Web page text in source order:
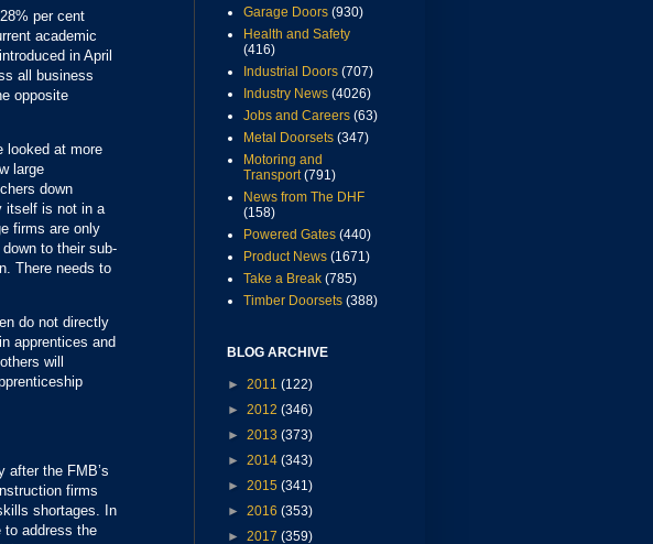
per cent
academic
in April
all business
opposite
looked at more
large
down
itself is not in a
firms are only
to their sub-
There needs to
do not directly
apprentices and
will
after the FMB’s
firms
shortages. In
to address the
Garage Doors (930)
Health and Safety
(416)
Industrial Doors (707)
Industry News (4026)
Jobs and Careers (63)
Metal Doorsets (347)
Motoring and
Transport (791)
News from The DHF
(158)
Powered Gates (440)
Product News (1671)
Take a Break (785)
Timber Doorsets (388)
BLOG ARCHIVE
► 2011 (122)
► 2012 (346)
► 2013 (373)
► 2014 (343)
► 2015 (341)
► 2016 (353)
► 2017 (359)